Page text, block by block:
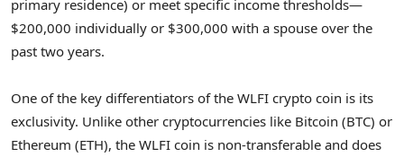
primary residence) or meet specific income thresholds—
$200,000 individually or $300,000 with a spouse over the
past two years.
One of the key differentiators of the WLFI crypto coin is its
exclusivity. Unlike other cryptocurrencies like Bitcoin (BTC) or
Ethereum (ETH), the WLFI coin is non-transferable and does